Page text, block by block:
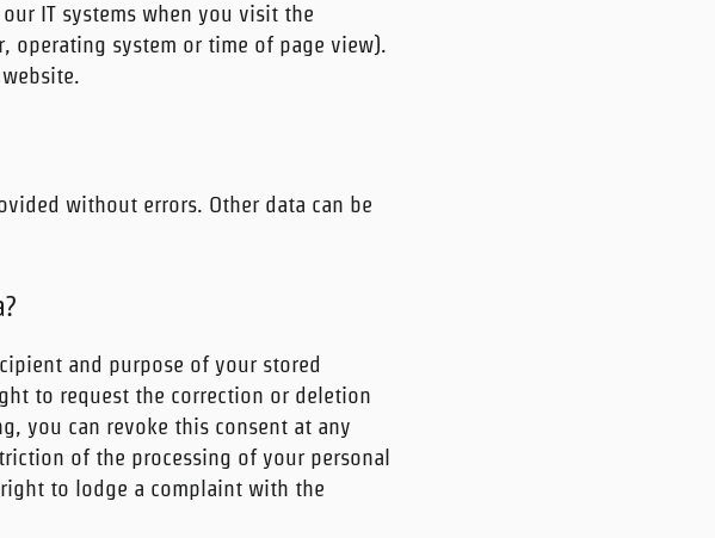
IT systems when you visit the
operating system or time of page view).
without errors. Other data can be
and purpose of your stored
to request the correction or deletion
you can revoke this consent at any
of the processing of your personal
to lodge a complaint with the